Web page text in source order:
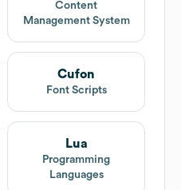
Content
Management System
Cufon
Font Scripts
Lua
Programming
Languages